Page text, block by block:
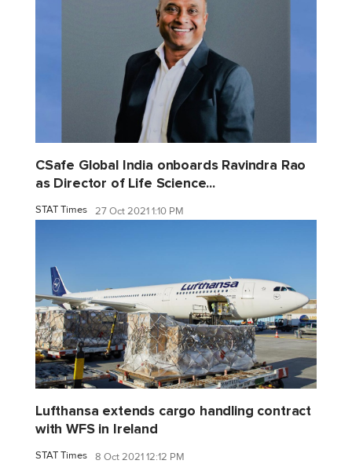
CSafe Global India onboards Ravindra Rao
as Director of Life Science...
STAT Times 27 Oct 2021 1:10 PM
Lufthansa extends cargo handling contract
with WFS in Ireland
STAT Times 8 Oct 2021 12:12 PM